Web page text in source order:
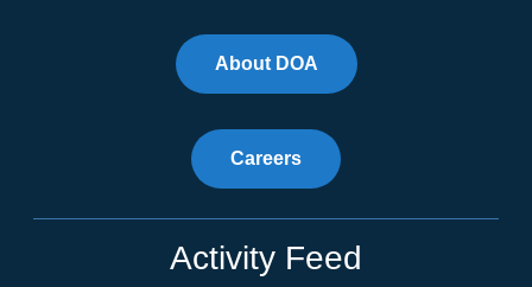
About DOA
Careers
Activity Feed